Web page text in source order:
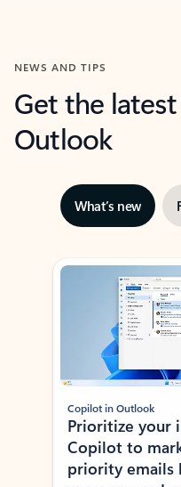
NEWS AND TIPS
Get the
Outlook
What’s new
Showing slide 1 of 3
Copilot in Outlook
Prioritize your
Copilot to
priority emails